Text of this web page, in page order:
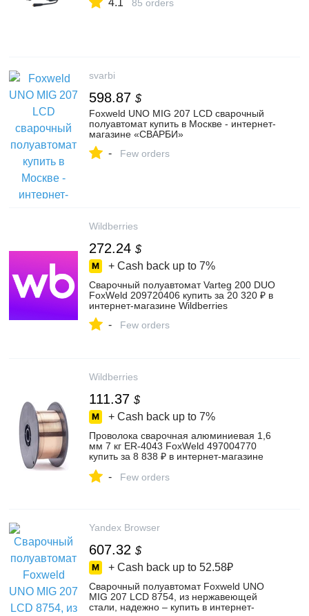
4.1 85 orders
svarbi
598.87 $
Foxweld UNO MIG 207 LCD сварочный
полуавтомат купить в Москве - интернет-
магазине «СВАРБИ»
- Few orders
Wildberries
272.24 $
+ Cash back up to 7%
Сварочный полуавтомат Varteg 200 DUO
FoxWeld 209720406 купить за 20 320 ₽ в
интернет‑магазине Wildberries
- Few orders
Wildberries
111.37 $
+ Cash back up to 7%
Проволока сварочная алюминиевая 1,6
мм 7 кг ER-4043 FoxWeld 497004770
купить за 8 838 ₽ в интернет‑магазине
- Few orders
Yandex Browser
607.32 $
+ Cash back up to 52.58₽
Сварочный полуавтомат Foxweld UNO
MIG 207 LCD 8754, из нержавеющей
стали, надежно – купить в интернет-